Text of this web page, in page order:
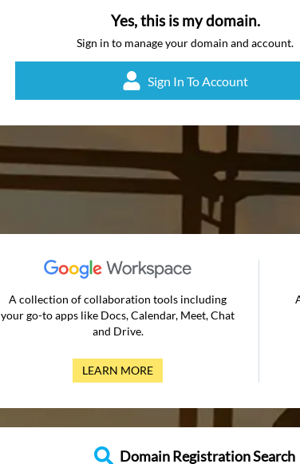
Yes, this is my domain.
Sign in to manage your domain and account.
Sign In To Account
A collection of collaboration tools including
your go-to apps like Docs, Calendar, Meet, Chat
and Drive.
LEARN MORE
Domain Registration Search